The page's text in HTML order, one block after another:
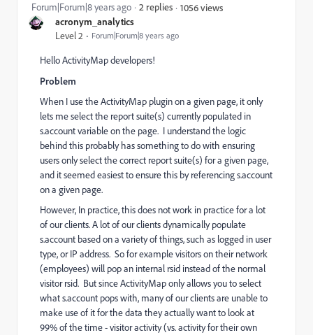
acronym_analytics
Level 2 Forum|Forum|8 years ago
Forum|Forum|8 years ago 2 replies 1056 views
Hello ActivityMap developers!
Problem
When I use the ActivityMap plugin on a given page, it only
lets me select the report suite(s) currently populated in
s.account variable on the page. I understand the logic
behind this probably has something to do with ensuring
users only select the correct report suite(s) for a given page,
and it seemed easiest to ensure this by referencing s.account
on a given page.
However, In practice, this does not work in practice for a lot
of our clients. A lot of our clients dynamically populate
s.account based on a variety of things, such as logged in user
type, or IP address. So for example visitors on their network
(employees) will pop an internal rsid instead of the normal
visitor rsid. But since ActivityMap only allows you to select
what s.account pops with, many of our clients are unable to
make use of it for the data they actually want to look at
99% of the time - visitor activity (vs. activity for their own